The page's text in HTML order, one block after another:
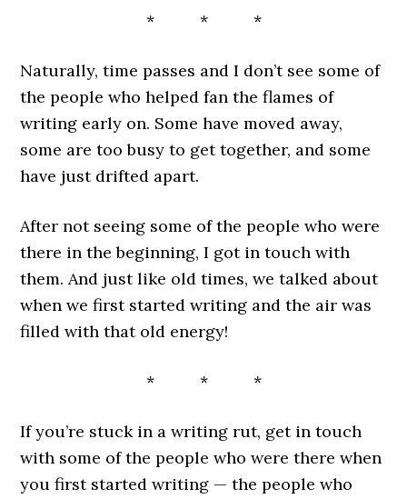
* * *
Naturally, time passes and I don’t see some of
the people who helped fan the flames of
writing early on. Some have moved away,
some are too busy to get together, and some
have just drifted apart.
After not seeing some of the people who were
there in the beginning, I got in touch with
them. And just like old times, we talked about
when we first started writing and the air was
filled with that old energy!
* * *
If you’re stuck in a writing rut, get in touch
with some of the people who were there when
you first started writing — the people who